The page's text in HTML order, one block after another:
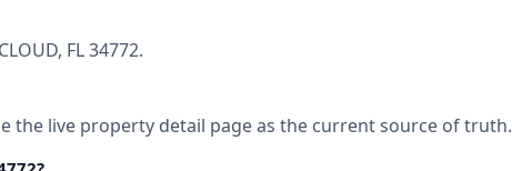
FL 34772.
the live property detail page as the current source of truth.